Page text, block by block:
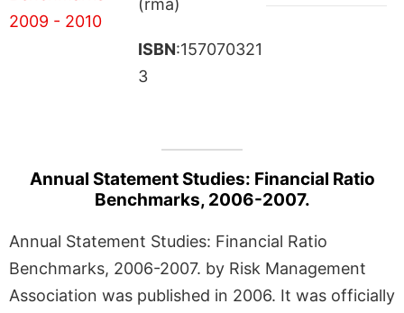
ISBN:157070321
3
Annual Statement Studies: Financial Ratio
Benchmarks, 2006-2007.
Annual Statement Studies: Financial Ratio
Benchmarks, 2006-2007. by Risk Management
Association was published in 2006. It was officially